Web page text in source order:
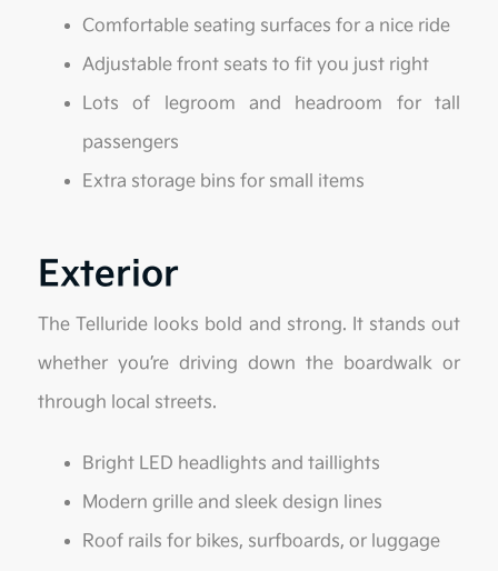
Comfortable seating surfaces for a nice ride
Adjustable front seats to fit you just right
Lots of legroom and headroom for tall
passengers
Extra storage bins for small items
Exterior
The Telluride looks bold and strong. It stands out
whether you’re driving down the boardwalk or
through local streets.
Bright LED headlights and taillights
Modern grille and sleek design lines
Roof rails for bikes, surfboards, or luggage